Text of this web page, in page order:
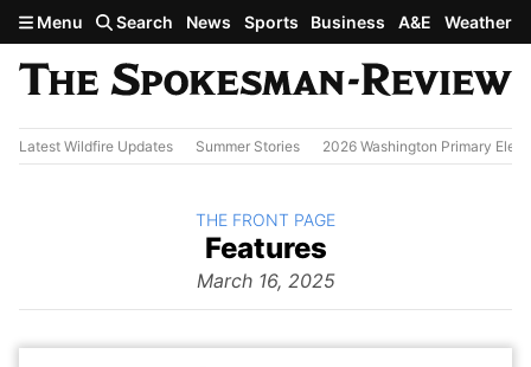
Skip to main content
Menu Search News Sports Business A&E Weather
Latest Wildfire Updates Summer Stories 2026 Washington Primary
The
Features
March 16, 2025
BACK TO
THE FRONT PAGE